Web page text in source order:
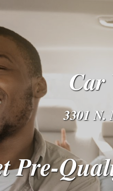
Car
3301 N.
Pre-